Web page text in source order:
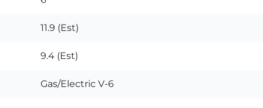
11.9 (Est)
9.4 (Est)
Gas/Electric V-6